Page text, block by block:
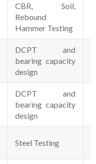
CBR, Soil,
Rebound
Hammer Testing
DCPT and
bearing capacity
design
DCPT and
bearing capacity
design
Steel Testing